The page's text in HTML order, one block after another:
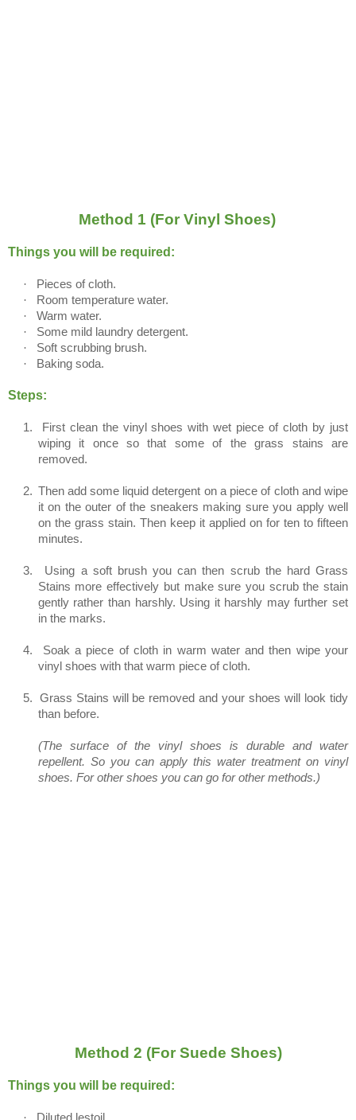
Method 1 (For Vinyl Shoes)
Things you will be required:
·
Pieces of cloth.
·
Room temperature water.
·
Warm water.
·
Some mild laundry detergent.
·
Soft scrubbing brush.
·
Baking soda.
Steps:
1.
First clean the vinyl shoes with wet piece of cloth by just
wiping it once so that some of the grass stains are
removed.
2. Then add some liquid detergent on a piece of cloth and wipe
it on the outer of the sneakers making sure you apply well
on the grass stain. Then keep it applied on for ten to fifteen
minutes.
3.
Using a soft brush you can then scrub the hard Grass
Stains more effectively but make sure you scrub the stain
gently rather than harshly. Using it harshly may further set
in the marks.
4.
Soak a piece of cloth in warm water and then wipe your
vinyl shoes with that warm piece of cloth.
5.
Grass Stains will be removed and your shoes will look tidy
than before.
(The surface of the vinyl shoes is durable and water
repellent. So you can apply this water treatment on vinyl
shoes. For other shoes you can go for other methods.)
Method 2 (For Suede Shoes)
Things you will be required:
· Diluted lestoil.